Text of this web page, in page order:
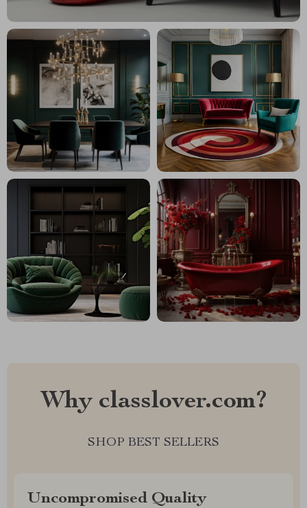
Why classlover.com?
SHOP BEST SELLERS
Uncompromised Quality